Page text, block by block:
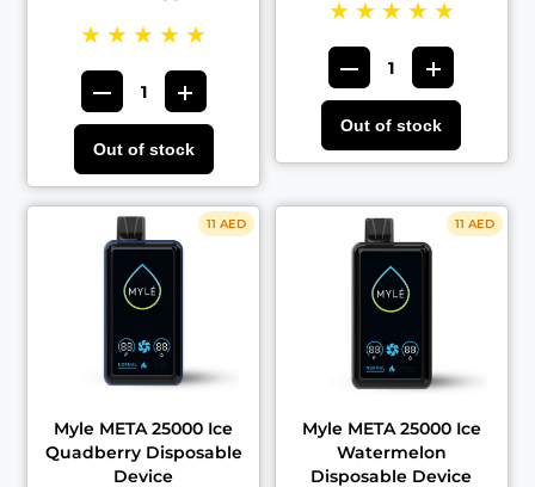
★ ★ ★ ★ ★
Out of stock
★ ★ ★ ★ ★
Out of stock
11 AED
Myle META 25000 Ice
Quadberry Disposable
Device
11 AED
Myle META 25000 Ice
Watermelon
Disposable Device